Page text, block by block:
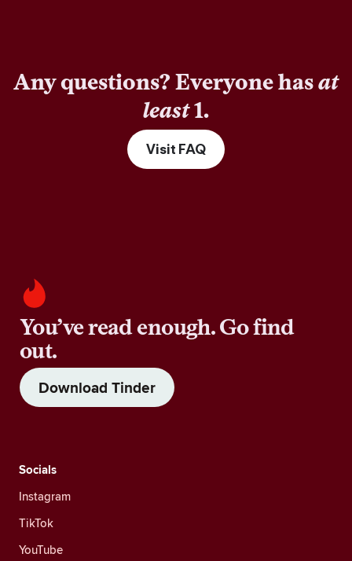
Any questions? Everyone hasat
least1.
Visit FAQ
You’ve read enough. Go find
out.
Download Tinder
Socials
Instagram
TikTok
YouTube